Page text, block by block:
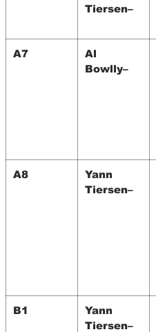
Tiersen–
A7
Al
Bowlly–
A8
Yann
Tiersen–
B1
Yann
Tiersen–